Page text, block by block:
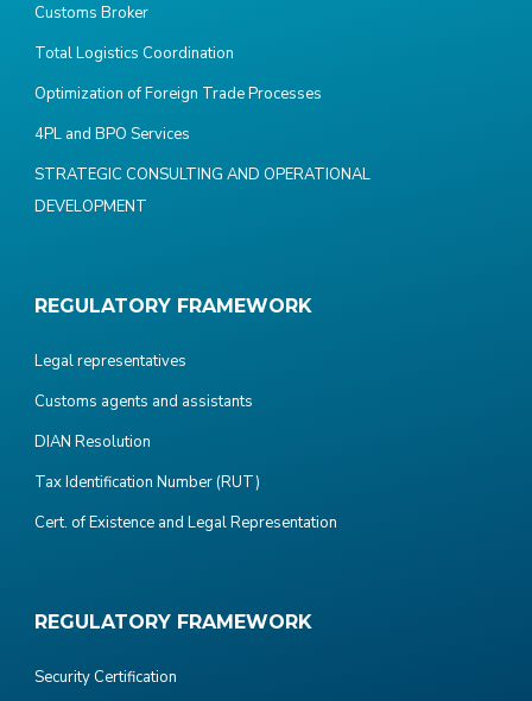
Customs Broker
Total Logistics Coordination
Optimization of Foreign Trade Processes
4PL and BPO Services
STRATEGIC CONSULTING AND OPERATIONAL
DEVELOPMENT
REGULATORY FRAMEWORK
Legal representatives
Customs agents and assistants
DIAN Resolution
Tax Identification Number (RUT)
Cert. of Existence and Legal Representation
REGULATORY FRAMEWORK
Security Certification